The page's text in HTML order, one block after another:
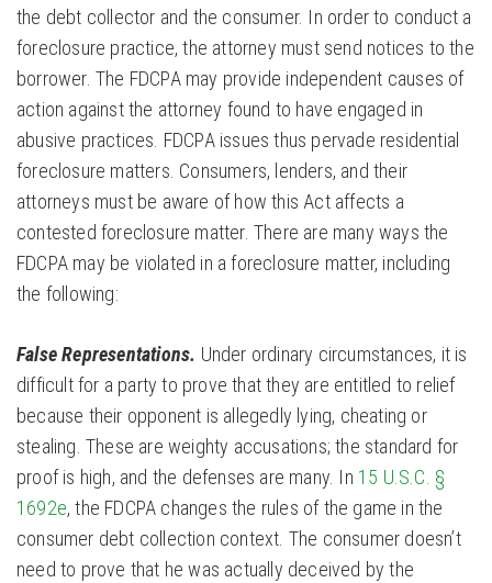
the debt collector and the consumer. In order to conduct a
foreclosure practice, the attorney must send notices to the
borrower. The FDCPA may provide independent causes of
action against the attorney found to have engaged in
abusive practices. FDCPA issues thus pervade residential
foreclosure matters. Consumers, lenders, and their
attorneys must be aware of how this Act affects a
contested foreclosure matter. There are many ways the
FDCPA may be violated in a foreclosure matter, including
the following:
False Representations. Under ordinary circumstances, it is
difficult for a party to prove that they are entitled to relief
because their opponent is allegedly lying, cheating or
stealing. These are weighty accusations; the standard for
proof is high, and the defenses are many. In 15 U.S.C. §
1692e, the FDCPA changes the rules of the game in the
consumer debt collection context. The consumer doesn’t
need to prove that he was actually deceived by the